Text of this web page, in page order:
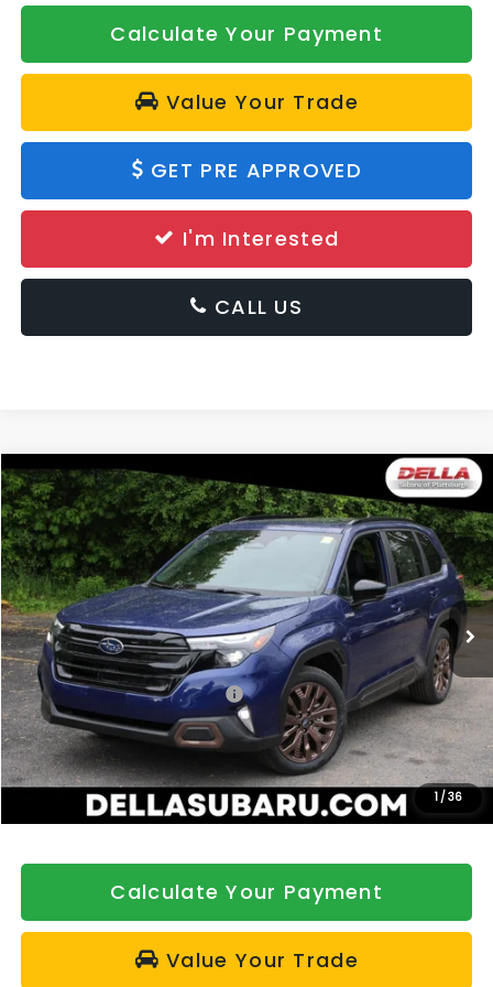
Calculate Your Payment
Value Your Trade
GET PRE APPROVED
I'm Interested
CALL US
1/36
2026Subaru ForesterSport Hybrid
Price Drop
DELLA Subaru of Plattsburgh
VIN:4S4SLSJ70T3123898Stock: Model:TFG
In Stock Ext. Int.
Window
Sticker
$40,567
DELLA PRICE
Less
Total Suggested Retail Price:
$40,892
DELLA Discount
-$500
Doc Fee:
+$175
DELLA Price
$40,567
Calculate Your Payment
Value Your Trade
Compare Vehicle